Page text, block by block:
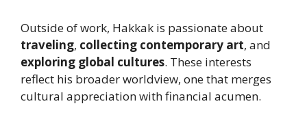
Outside of work, Hakkak is passionate about
traveling, collecting contemporary art, and
exploring global cultures. These interests
reflect his broader worldview, one that merges
cultural appreciation with financial acumen.